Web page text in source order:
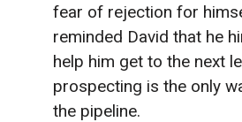
fear of rejection for
reminded David that he
help him get to the next
prospecting is the only
the pipeline.